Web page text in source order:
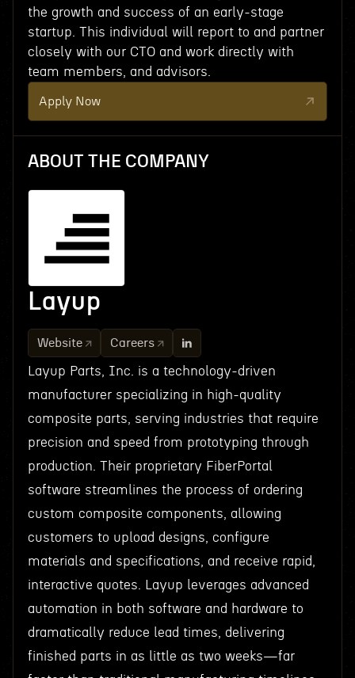
the growth and success of an early-stage
startup. This individual will report to and partner
closely with our CTO and work directly with
team members, and advisors.
Apply Now
ABOUT THE COMPANY
Layup
Website Careers
Layup Parts, Inc. is a technology-driven
manufacturer specializing in high-quality
composite parts, serving industries that require
precision and speed from prototyping through
production. Their proprietary FiberPortal
software streamlines the process of ordering
custom composite components, allowing
customers to upload designs, configure
materials and specifications, and receive rapid,
interactive quotes. Layup leverages advanced
automation in both software and hardware to
dramatically reduce lead times, delivering
finished parts in as little as two weeks—far